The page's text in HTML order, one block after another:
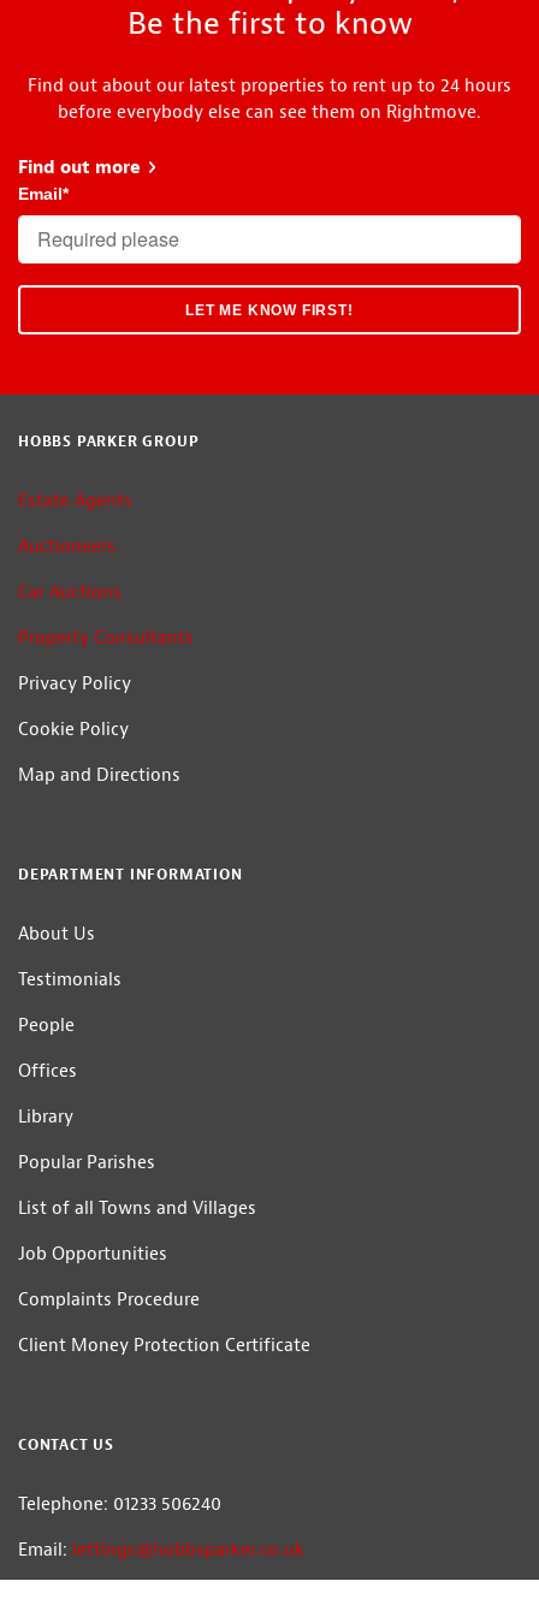
Be the first to know
Find out about our latest properties to rent up to 24 hours
before everybody else can see them on Rightmove.
Find out more about Head Start
Email*
HOBBS PARKER GROUP
Estate Agents
Auctioneers
Car Auctions
Property Consultants
Privacy Policy
Cookie Policy
Map and Directions
DEPARTMENT INFORMATION
About Us
Testimonials
People
Offices
Library
Popular Parishes
List of all Towns and Villages
Job Opportunities
Complaints Procedure
Client Money Protection Certificate
CONTACT US
Telephone: 01233 506240
Email: lettings@hobbsparker.co.uk